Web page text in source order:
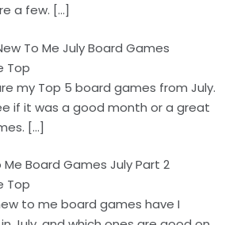
a few. […]
To Me July Board Games
Top
my Top 5 board games from July.
if it was a good month or a great
[…]
Me Board Games July Part 2
Top
to me board games have I